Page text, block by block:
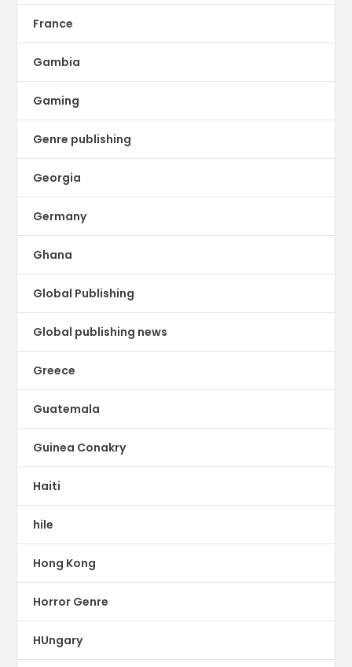
France
Gambia
Gaming
Genre publishing
Georgia
Germany
Ghana
Global Publishing
Global publishing news
Greece
Guatemala
Guinea Conakry
Haiti
hile
Hong Kong
Horror Genre
HUngary